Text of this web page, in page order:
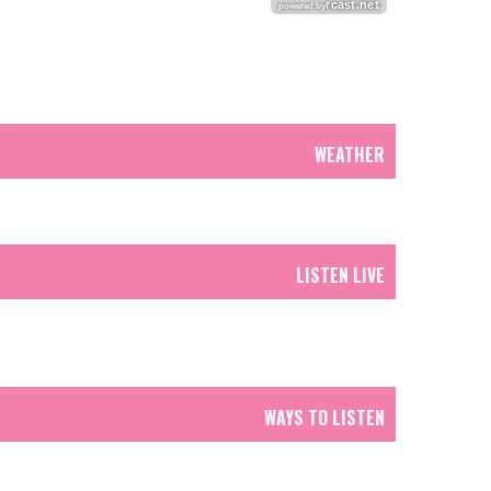
WEATHER
LISTEN LIVE
WAYS TO LISTEN